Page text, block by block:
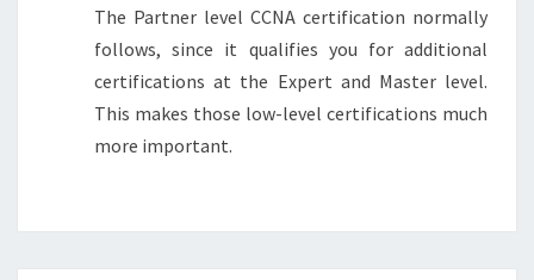
The Partner level CCNA certification normally
follows, since it qualifies you for additional
certifications at the Expert and Master level.
This makes those low-level certifications much
more important.